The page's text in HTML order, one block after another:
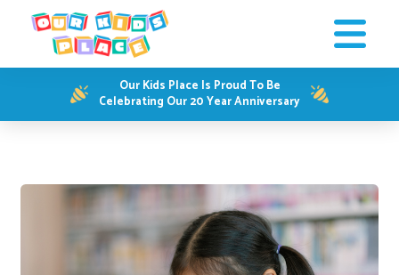
Our Kids Place Is Proud To Be
Celebrating Our 20 Year Anniversary